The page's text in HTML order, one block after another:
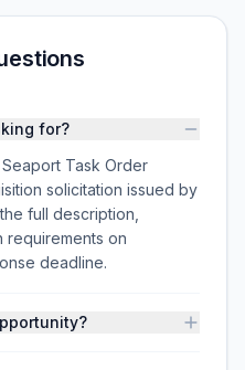
for?
Task Order
solicitation issued by
full description,
requirements on
deadline.